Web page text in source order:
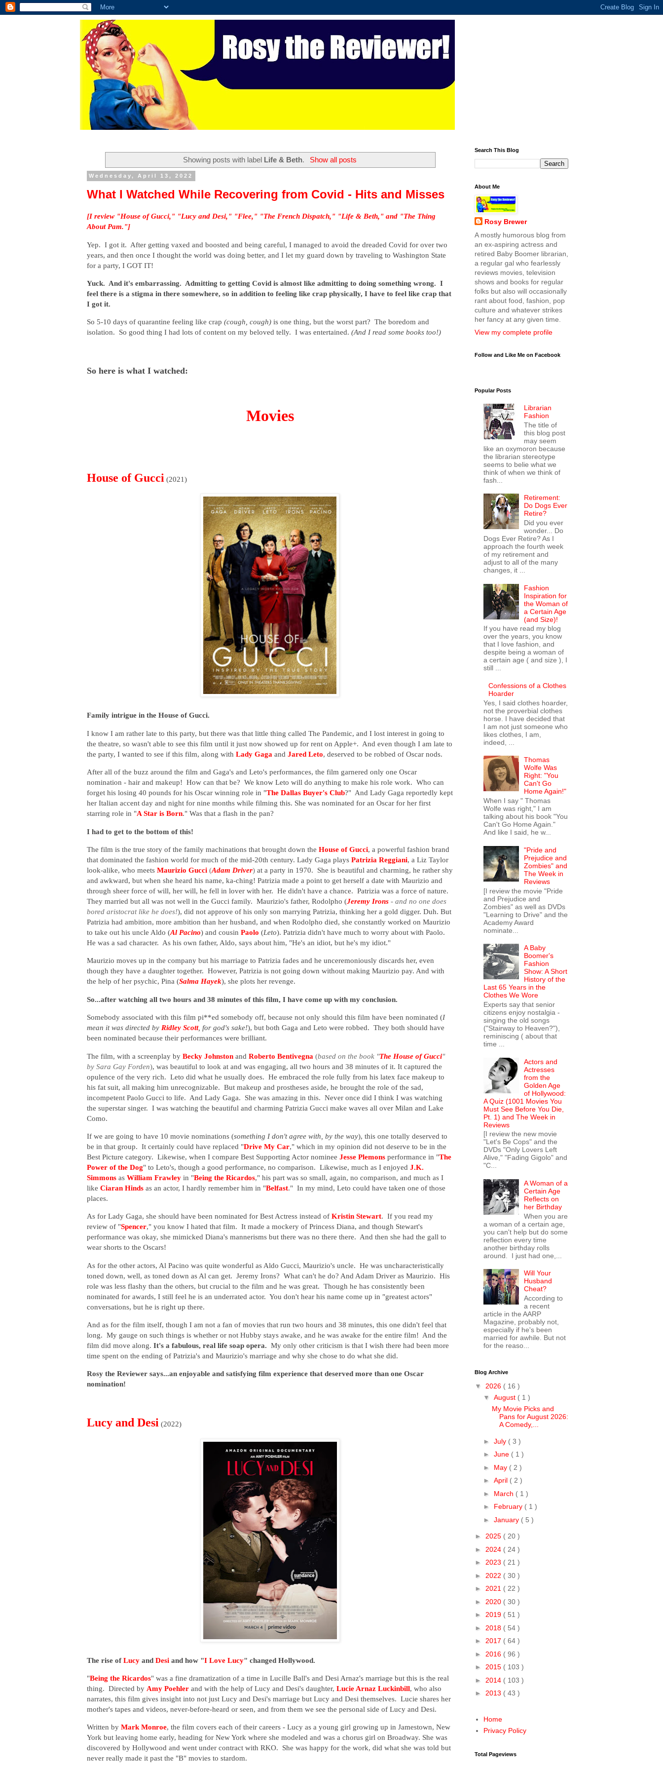
Showing posts with label Life & Beth. Show all posts
Wednesday, April 13, 2022
What I Watched While Recovering from Covid - Hits and Misses
[I review "House of Gucci," "Lucy and Desi," "Flee," "The French Dispatch," "Life & Beth," and "The Thing
About Pam."]
Yep. I got it. After getting vaxed and boosted and being careful, I managed to avoid the dreaded Covid for over two
years, and then once I thought the world was doing better, and I let my guard down by traveling to Washington State
for a party, I GOT IT!
Yuck. And it's embarrassing. Admitting to getting Covid is almost like admitting to doing something wrong. I
feel there is a stigma in there somewhere, so in addition to feeling like crap physically, I have to feel like crap that
I got it.
So 5-10 days of quarantine feeling like crap (cough, cough) is one thing, but the worst part? The boredom and
isolation. So good thing I had lots of content on my beloved telly. I was entertained. (And I read some books too!)
So here is what I watched:
Movies
House of Gucci (2021)
Family intrigue in the House of Gucci.
I know I am rather late to this party, but there was that little thing called The Pandemic, and I lost interest in going to
the theatre, so wasn't able to see this film until it just now showed up for rent on Apple+. And even though I am late to
the party, I wanted to see if this film, along with Lady Gaga and Jared Leto, deserved to be robbed of Oscar nods.
After all of the buzz around the film and Gaga's and Leto's performances, the film garnered only one Oscar
nomination - hair and makeup! How can that be? We know Leto will do anything to make his role work. Who can
forget his losing 40 pounds for his Oscar winning role in "The Dallas Buyer's Club?" And Lady Gaga reportedly kept
her Italian accent day and night for nine months while filming this. She was nominated for an Oscar for her first
starring role in "A Star is Born." Was that a flash in the pan?
I had to get to the bottom of this!
The film is the true story of the family machinations that brought down the House of Gucci, a powerful fashion brand
that dominated the fashion world for much of the mid-20th century. Lady Gaga plays Patrizia Reggiani, a Liz Taylor
look-alike, who meets Maurizio Gucci (Adam Driver) at a party in 1970. She is beautiful and charming, he rather shy
and awkward, but when she heard his name, ka-ching! Patrizia made a point to get herself a date with Maurizio and
through sheer force of will, her will, he fell in lover with her. He didn't have a chance. Patrizia was a force of nature.
They married but all was not well in the Gucci family. Maurizio's father, Rodolpho (Jeremy Irons - and no one does
bored aristocrat like he does!), did not approve of his only son marrying Patrizia, thinking her a gold digger. Duh. But
Patrizia had ambition, more ambition than her husband, and when Rodolpho died, she constantly worked on Maurizio
to take out his uncle Aldo (Al Pacino) and cousin Paolo (Leto). Patrizia didn't have much to worry about with Paolo.
He was a sad character. As his own father, Aldo, says about him, "He's an idiot, but he's my idiot."
Maurizio moves up in the company but his marriage to Patrizia fades and he unceremoniously discards her, even
though they have a daughter together. However, Patrizia is not going down without making Maurizio pay. And with
the help of her psychic, Pina (Salma Hayek), she plots her revenge.
So...after watching all two hours and 38 minutes of this film, I have come up with my conclusion.
Somebody associated with this film pi**ed somebody off, because not only should this film have been nominated (I
mean it was directed by Ridley Scott, for god's sake!), but both Gaga and Leto were robbed. They both should have
been nominated because their performances were brilliant.
The film, with a screenplay by Becky Johnston and Roberto Bentivegna (based on the book "The House of Gucci"
by Sara Gay Forden), was beautiful to look at and was engaging, all two hours and 38 minutes of it. It captured the
opulence of the very rich. Leto did what he usually does. He embraced the role fully from his latex face makeup to
his fat suit, all making him unrecognizable. But makeup and prostheses aside, he brought the role of the sad,
incompetent Paolo Gucci to life. And Lady Gaga. She was amazing in this. Never once did I think I was watching
the superstar singer. I was watching the beautiful and charming Patrizia Gucci make waves all over Milan and Lake
Como.
If we are going to have 10 movie nominations (something I don't agree with, by the way), this one totally deserved to
be in that group. It certainly could have replaced "Drive My Car," which in my opinion did not deserve to be in the
Best Picture category. Likewise, when I compare Best Supporting Actor nominee Jesse Plemons performance in "The
Power of the Dog" to Leto's, though a good performance, no comparison. Likewise, much as I enjoyed J.K.
Simmons as William Frawley in "Being the Ricardos," his part was so small, again, no comparison, and much as I
like Ciaran Hinds as an actor, I hardly remember him in "Belfast." In my mind, Leto could have taken one of those
places.
As for Lady Gaga, she should have been nominated for Best Actress instead of Kristin Stewart. If you read my
review of "Spencer," you know I hated that film. It made a mockery of Princess Diana, and though Stewart's
performance was okay, she mimicked Diana's mannerisms but there was no there there. And then she had the gall to
wear shorts to the Oscars!
As for the other actors, Al Pacino was quite wonderful as Aldo Gucci, Maurizio's uncle. He was uncharacteristically
toned down, well, as toned down as Al can get. Jeremy Irons? What can't he do? And Adam Driver as Maurizio. His
role was less flashy than the others, but crucial to the film and he was great. Though he has consistently been
nominated for awards, I still feel he is an underrated actor. You don't hear his name come up in "greatest actors"
conversations, but he is right up there.
And as for the film itself, though I am not a fan of movies that run two hours and 38 minutes, this one didn't feel that
long. My gauge on such things is whether or not Hubby stays awake, and he was awake for the entire film! And the
film did move along. It's a fabulous, real life soap opera. My only other criticism is that I wish there had been more
time spent on the ending of Patrizia's and Maurizio's marriage and why she chose to do what she did.
Rosy the Reviewer says...an enjoyable and satisfying film experience that deserved more than one Oscar
nomination!
Lucy and Desi (2022)
The rise of Lucy and Desi and how "I Love Lucy" changed Hollywood.
"Being the Ricardos" was a fine dramatization of a time in Lucille Ball's and Desi Arnaz's marriage but this is the real
thing. Directed by Amy Poehler and with the help of Lucy and Desi's daughter, Lucie Arnaz Luckinbill, who also
narrates, this film gives insight into not just Lucy and Desi's marriage but Lucy and Desi themselves. Lucie shares her
mother's tapes and videos, never-before-heard or seen, and from them we see the personal side of Lucy and Desi.
Written by Mark Monroe, the film covers each of their careers - Lucy as a young girl growing up in Jamestown, New
York but leaving home early, heading for New York where she modeled and was a chorus girl on Broadway. She was
discovered by Hollywood and went under contract with RKO. She was happy for the work, did what she was told but
never really made it past the "B" movies to stardom.
Search This Blog
About Me
Rosy Brewer
A mostly humorous blog from
an ex-aspiring actress and
retired Baby Boomer librarian,
a regular gal who fearlessly
reviews movies, television
shows and books for regular
folks but also will occasionally
rant about food, fashion, pop
culture and whatever strikes
her fancy at any given time.
View my complete profile
Follow and Like Me on Facebook
Popular Posts
Librarian
Fashion
The title of
this blog post
may seem
like an oxymoron because
the librarian stereotype
seems to belie what we
think of when we think of
fash...
Retirement:
Do Dogs Ever
Retire?
Did you ever
wonder... Do
Dogs Ever Retire? As I
approach the fourth week
of my retirement and
adjust to all of the many
changes, it ...
Fashion
Inspiration for
the Woman of
a Certain Age
(and Size)!
If you have read my blog
over the years, you know
that I love fashion, and
despite being a woman of
a certain age ( and size ), I
still ...
Confessions of a Clothes
Hoarder
Yes, I said clothes hoarder,
not the proverbial clothes
horse. I have decided that
I am not just someone who
likes clothes, I am,
indeed, ...
Thomas
Wolfe Was
Right: "You
Can't Go
Home Again!"
When I say " Thomas
Wolfe was right," I am
talking about his book "You
Can't Go Home Again."
And like I said, he w...
"Pride and
Prejudice and
Zombies" and
The Week in
Reviews
[I review the movie "Pride
and Prejudice and
Zombies" as well as DVDs
"Learning to Drive" and the
Academy Award
nominate...
A Baby
Boomer's
Fashion
Show: A Short
History of the
Last 65 Years in the
Clothes We Wore
Experts say that senior
citizens enjoy nostalgia -
singing the old songs
("Stairway to Heaven?"),
reminiscing ( about that
time ...
Actors and
Actresses
from the
Golden Age
of Hollywood:
A Quiz (1001 Movies You
Must See Before You Die,
Pt. 1) and The Week in
Reviews
[I review the new movie
"Let's Be Cops" and the
DVDs "Only Lovers Left
Alive," "Fading Gigolo" and
"C...
A Woman of a
Certain Age
Reflects on
her Birthday
When you are
a woman of a certain age,
you can't help but do some
reflection every time
another birthday rolls
around. I just had one,...
Will Your
Husband
Cheat?
According to
a recent
article in the AARP
Magazine, probably not,
especially if he's been
married for awhile. But not
for the reaso...
Blog Archive
▼ 2026 ( 16 )
▼ August ( 1 )
My Movie Picks and
Pans for August 2026:
A Comedy,...
► July ( 3 )
► June ( 1 )
► May ( 2 )
► April ( 2 )
► March ( 1 )
► February ( 1 )
► January ( 5 )
► 2025 ( 20 )
► 2024 ( 24 )
► 2023 ( 21 )
► 2022 ( 30 )
► 2021 ( 22 )
► 2020 ( 30 )
► 2019 ( 51 )
► 2018 ( 54 )
► 2017 ( 64 )
► 2016 ( 96 )
► 2015 ( 103 )
► 2014 ( 103 )
► 2013 ( 43 )
Home
Privacy Policy
Total Pageviews